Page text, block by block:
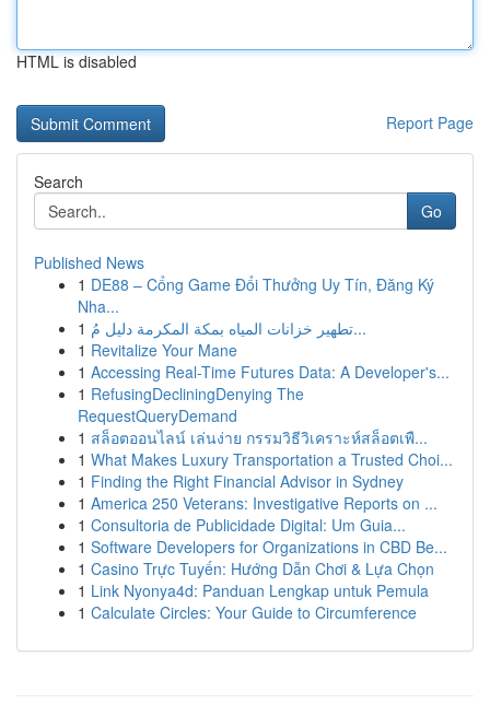
HTML is disabled
Report Page
Search
Go
Published News
1 DE88 – Cổng Game Đổi Thưởng Uy Tín, Đăng Ký
Nha...
1
تطهير خزانات المياه بمكة المكرمة دليل مُ...
1 Revitalize Your Mane
1 Accessing Real-Time Futures Data: A Developer's...
1 RefusingDecliningDenying The
RequestQueryDemand
1 สล็อตออนไลน์ เล่นง่าย กรรมวิธีวิเคราะห์สล็อตเพื...
1 What Makes Luxury Transportation a Trusted Choi...
1 Finding the Right Financial Advisor in Sydney
1 America 250 Veterans: Investigative Reports on ...
1 Consultoria de Publicidade Digital: Um Guia...
1 Software Developers for Organizations in CBD Be...
1 Casino Trực Tuyến: Hướng Dẫn Chơi & Lựa Chọn
1 Link Nyonya4d: Panduan Lengkap untuk Pemula
1 Calculate Circles: Your Guide to Circumference